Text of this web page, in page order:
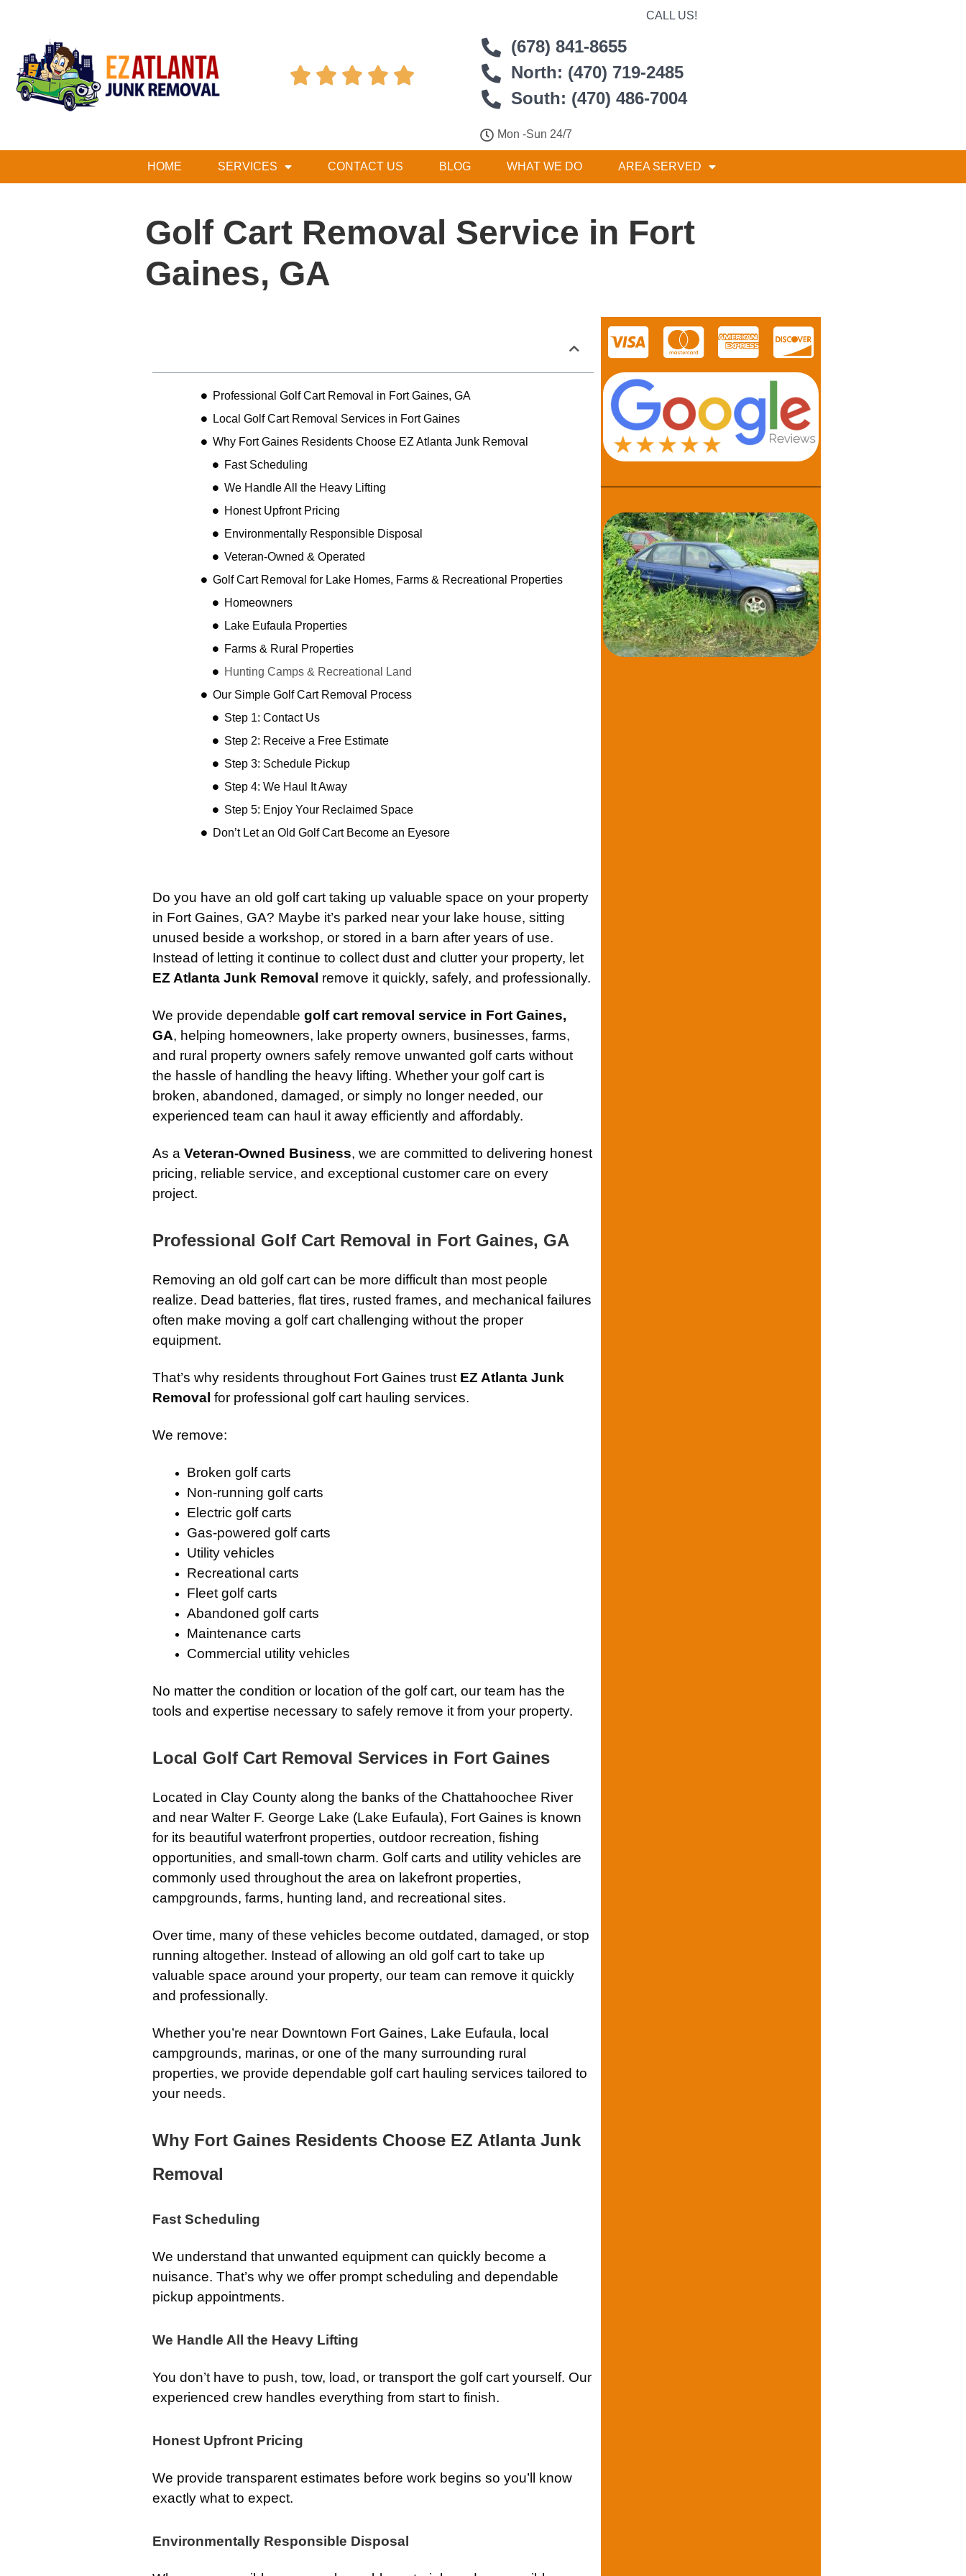
    
CALL US!
(678) 841-8655
North: (470) 719-2485
South: (470) 486-7004
Mon -Sun 24/7
HOME SERVICES CONTACT US BLOG WHAT WE DO AREA SERVED
Golf Cart Removal Service in Fort
Gaines, GA
Professional Golf Cart Removal in Fort Gaines, GA
Local Golf Cart Removal Services in Fort Gaines
Why Fort Gaines Residents Choose EZ Atlanta Junk Removal
Fast Scheduling
We Handle All the Heavy Lifting
Honest Upfront Pricing
Environmentally Responsible Disposal
Veteran-Owned & Operated
Golf Cart Removal for Lake Homes, Farms & Recreational Properties
Homeowners
Lake Eufaula Properties
Farms & Rural Properties
Hunting Camps & Recreational Land
Our Simple Golf Cart Removal Process
Step 1: Contact Us
Step 2: Receive a Free Estimate
Step 3: Schedule Pickup
Step 4: We Haul It Away
Step 5: Enjoy Your Reclaimed Space
Don’t Let an Old Golf Cart Become an Eyesore
Do you have an old golf cart taking up valuable space on your property
in Fort Gaines, GA? Maybe it’s parked near your lake house, sitting
unused beside a workshop, or stored in a barn after years of use.
Instead of letting it continue to collect dust and clutter your property, let
EZ Atlanta Junk Removal remove it quickly, safely, and professionally.
We provide dependable golf cart removal service in Fort Gaines,
GA, helping homeowners, lake property owners, businesses, farms,
and rural property owners safely remove unwanted golf carts without
the hassle of handling the heavy lifting. Whether your golf cart is
broken, abandoned, damaged, or simply no longer needed, our
experienced team can haul it away efficiently and affordably.
As a Veteran-Owned Business, we are committed to delivering honest
pricing, reliable service, and exceptional customer care on every
project.
Professional Golf Cart Removal in Fort Gaines, GA
Removing an old golf cart can be more difficult than most people
realize. Dead batteries, flat tires, rusted frames, and mechanical failures
often make moving a golf cart challenging without the proper
equipment.
That’s why residents throughout Fort Gaines trust EZ Atlanta Junk
Removal for professional golf cart hauling services.
We remove:
Broken golf carts
Non-running golf carts
Electric golf carts
Gas-powered golf carts
Utility vehicles
Recreational carts
Fleet golf carts
Abandoned golf carts
Maintenance carts
Commercial utility vehicles
No matter the condition or location of the golf cart, our team has the
tools and expertise necessary to safely remove it from your property.
Local Golf Cart Removal Services in Fort Gaines
Located in Clay County along the banks of the Chattahoochee River
and near Walter F. George Lake (Lake Eufaula), Fort Gaines is known
for its beautiful waterfront properties, outdoor recreation, fishing
opportunities, and small-town charm. Golf carts and utility vehicles are
commonly used throughout the area on lakefront properties,
campgrounds, farms, hunting land, and recreational sites.
Over time, many of these vehicles become outdated, damaged, or stop
running altogether. Instead of allowing an old golf cart to take up
valuable space around your property, our team can remove it quickly
and professionally.
Whether you’re near Downtown Fort Gaines, Lake Eufaula, local
campgrounds, marinas, or one of the many surrounding rural
properties, we provide dependable golf cart hauling services tailored to
your needs.
Why Fort Gaines Residents Choose EZ Atlanta Junk
Removal
Fast Scheduling
We understand that unwanted equipment can quickly become a
nuisance. That’s why we offer prompt scheduling and dependable
pickup appointments.
We Handle All the Heavy Lifting
You don’t have to push, tow, load, or transport the golf cart yourself. Our
experienced crew handles everything from start to finish.
Honest Upfront Pricing
We provide transparent estimates before work begins so you’ll know
exactly what to expect.
Environmentally Responsible Disposal